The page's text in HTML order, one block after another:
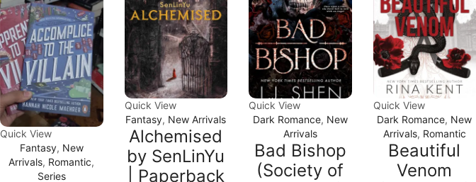
Quick View
Fantasy, New
Arrivals, Romantic,
Series
Quick View
Fantasy, New Arrivals
Alchemised
by SenLinYu
| Paperback
Quick View
Dark Romance, New
Arrivals
Bad Bishop
(Society of
Quick View
Dark Romance, New
Arrivals, Romantic
Beautiful
Venom